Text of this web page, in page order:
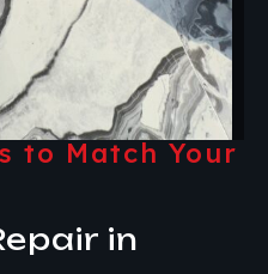
to Match Your
in